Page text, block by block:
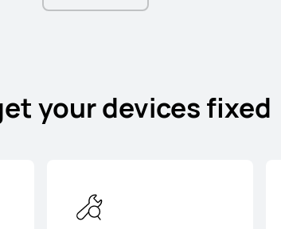
your devices fixed